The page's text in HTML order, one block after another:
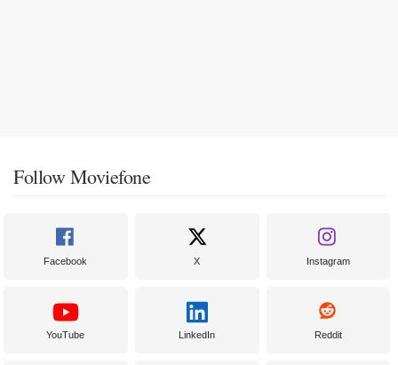
Follow Moviefone
Facebook X Instagram
YouTube LinkedIn Reddit